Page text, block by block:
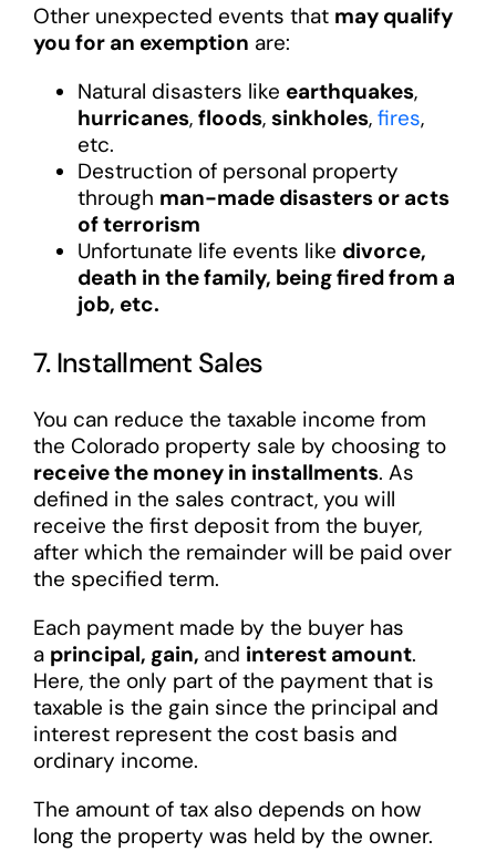
Other unexpected events that may qualify
you for an exemption are:
Natural disasters like earthquakes,
hurricanes, floods, sinkholes, fires,
etc.
Destruction of personal property
through man-made disasters or acts
of terrorism
Unfortunate life events like divorce,
death in the family, being fired from a
job, etc.
7. Installment Sales
You can reduce the taxable income from
the Colorado property sale by choosing to
receive the money in installments. As
defined in the sales contract, you will
receive the first deposit from the buyer,
after which the remainder will be paid over
the specified term.
Each payment made by the buyer has
a principal, gain, and interest amount.
Here, the only part of the payment that is
taxable is the gain since the principal and
interest represent the cost basis and
ordinary income.
The amount of tax also depends on how
long the property was held by the owner.